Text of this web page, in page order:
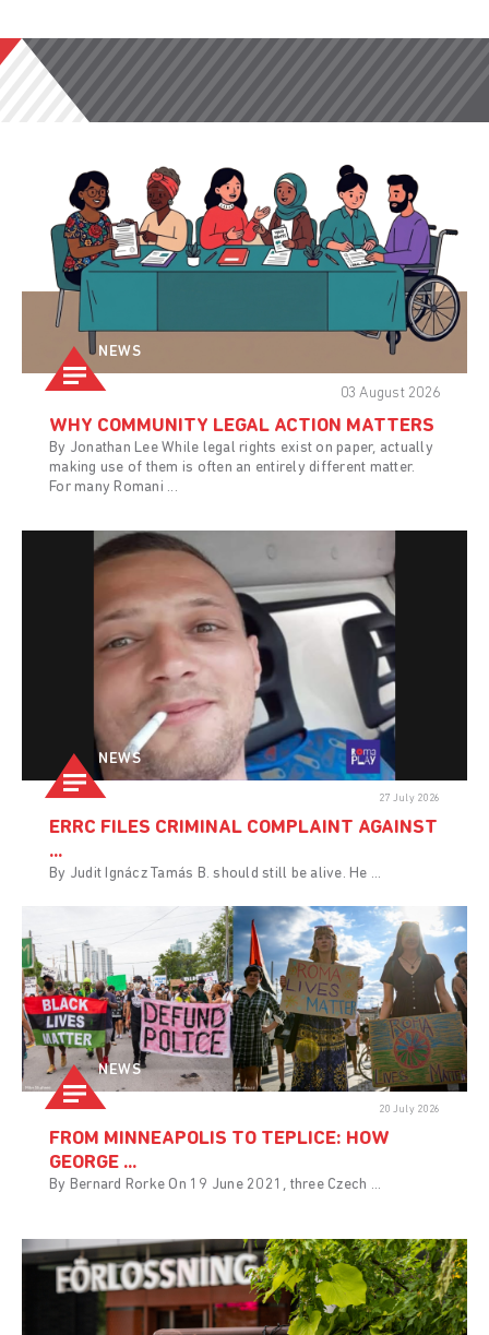
NEWS
03 August 2026
WHY COMMUNITY LEGAL ACTION MATTERS
By Jonathan Lee While legal rights exist on paper, actually
making use of them is often an entirely different matter.
For many Romani ...
NEWS
27 July 2026
ERRC FILES CRIMINAL COMPLAINT AGAINST
...
By Judit Ignácz Tamás B. should still be alive. He ...
NEWS
20 July 2026
FROM MINNEAPOLIS TO TEPLICE: HOW
GEORGE ...
By Bernard Rorke On 19 June 2021, three Czech ...